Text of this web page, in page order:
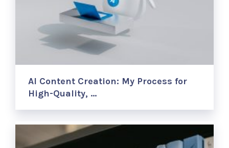
AI Content Creation: My Process for
High-Quality, …